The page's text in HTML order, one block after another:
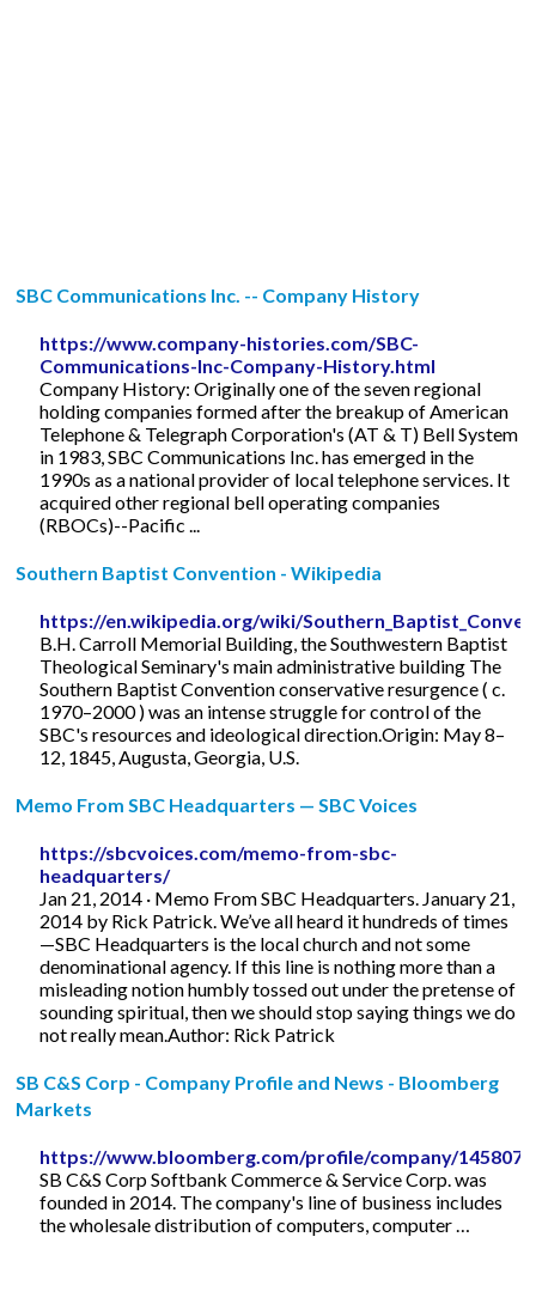
SBC Communications Inc. -- Company History
https://www.company-histories.com/SBC-
Communications-Inc-Company-History.html
Company History: Originally one of the seven regional
holding companies formed after the breakup of American
Telephone & Telegraph Corporation's (AT & T) Bell System
in 1983, SBC Communications Inc. has emerged in the
1990s as a national provider of local telephone services. It
acquired other regional bell operating companies
(RBOCs)--Pacific ...
Southern Baptist Convention - Wikipedia
https://en.wikipedia.org/wiki/
B.H. Carroll Memorial Building, the Southwestern Baptist
Theological Seminary's main administrative building The
Southern Baptist Convention conservative resurgence ( c.
1970–2000 ) was an intense struggle for control of the
SBC's resources and ideological direction.Origin: May 8–
12, 1845, Augusta, Georgia, U.S.
Memo From SBC Headquarters — SBC Voices
https://sbcvoices.com/memo-from-sbc-
headquarters/
Jan 21, 2014 · Memo From SBC Headquarters. January 21,
2014 by Rick Patrick. We’ve all heard it hundreds of times
—SBC Headquarters is the local church and not some
denominational agency. If this line is nothing more than a
misleading notion humbly tossed out under the pretense of
sounding spiritual, then we should stop saying things we do
not really mean.Author: Rick Patrick
SB C&S Corp - Company Profile and News - Bloomberg
Markets
https://www.bloomberg.com/profile/company/
SB C&S Corp Softbank Commerce & Service Corp. was
founded in 2014. The company's line of business includes
the wholesale distribution of computers, computer …